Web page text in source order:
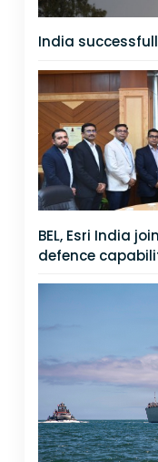
India
BEL, Esri India
defence